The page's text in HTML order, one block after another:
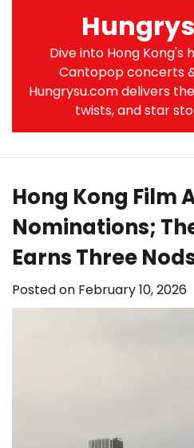
Dive into Hong Kong's
Cantopop concerts
Hungrysu.com delivers
twists, and star
Hong Kong Film
Nominations;
Earns Three
Posted on February 10, 2026